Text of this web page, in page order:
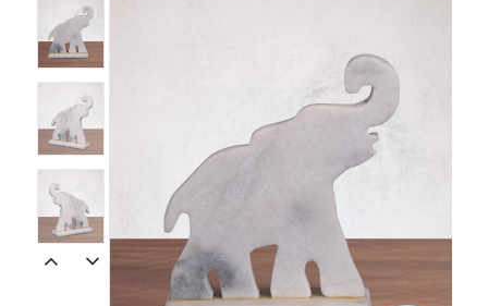
Spiritual
Contemporary
Crockery
Decoratives